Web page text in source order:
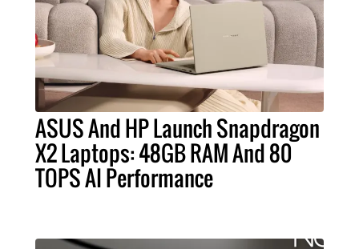
ASUS And HP Launch Snapdragon
X2 Laptops: 48GB RAM And 80
TOPS AI Performance